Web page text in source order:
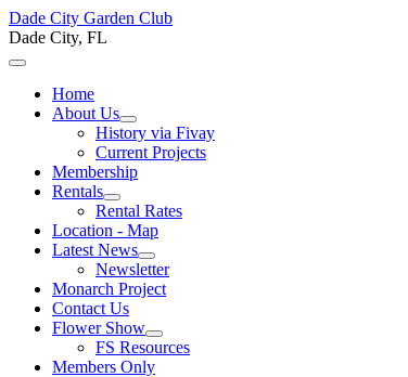
Dade City Garden Club
Dade City, FL
Home
About Us
History via Fivay
Current Projects
Membership
Rentals
Rental Rates
Location - Map
Latest News
Newsletter
Monarch Project
Contact Us
Flower Show
FS Resources
Members Only